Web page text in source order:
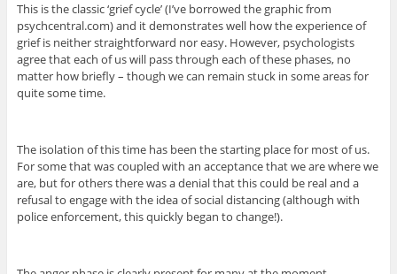
This is the classic ‘grief cycle’ (I’ve borrowed the graphic from
psychcentral.com) and it demonstrates well how the experience of
grief is neither straightforward nor easy. However, psychologists
agree that each of us will pass through each of these phases, no
matter how briefly – though we can remain stuck in some areas for
quite some time.
The isolation of this time has been the starting place for most of us.
For some that was coupled with an acceptance that we are where we
are, but for others there was a denial that this could be real and a
refusal to engage with the idea of social distancing (although with
police enforcement, this quickly began to change!).